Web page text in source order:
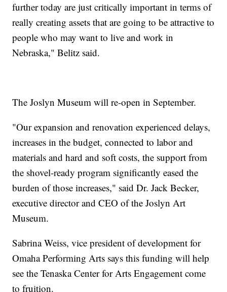
further today are just critically important in terms of
really creating assets that are going to be attractive to
people who may want to live and work in
Nebraska," Belitz said.
The Joslyn Museum will re-open in September.
"Our expansion and renovation experienced delays,
increases in the budget, connected to labor and
materials and hard and soft costs, the support from
the shovel-ready program significantly eased the
burden of those increases," said Dr. Jack Becker,
executive director and CEO of the Joslyn Art
Museum.
Sabrina Weiss, vice president of development for
Omaha Performing Arts says this funding will help
see the Tenaska Center for Arts Engagement come
to fruition.